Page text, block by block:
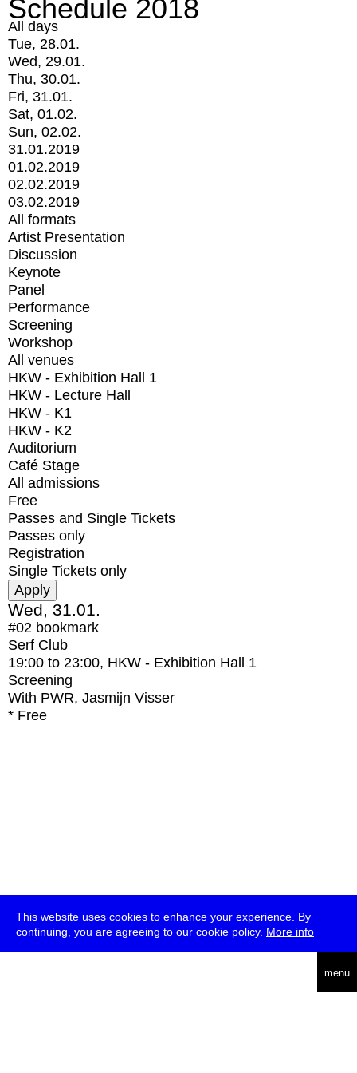
This website uses cookies to enhance your experience. By
continuing, you are agreeing to our cookie policy. More info
menu
Schedule 2018
All days
Tue, 28.01.
Wed, 29.01.
Thu, 30.01.
Fri, 31.01.
Sat, 01.02.
Sun, 02.02.
31.01.2019
01.02.2019
02.02.2019
03.02.2019
All formats
Artist Presentation
Discussion
Keynote
Panel
Performance
Screening
Workshop
All venues
HKW - Exhibition Hall 1
HKW - Lecture Hall
HKW - K1
HKW - K2
Auditorium
Café Stage
All admissions
Free
Passes and Single Tickets
Passes only
Registration
Single Tickets only
Wed, 31.01.
#02 bookmark
Serf Club
19:00 to 23:00, HKW - Exhibition Hall 1
Screening
With PWR, Jasmijn Visser
* Free